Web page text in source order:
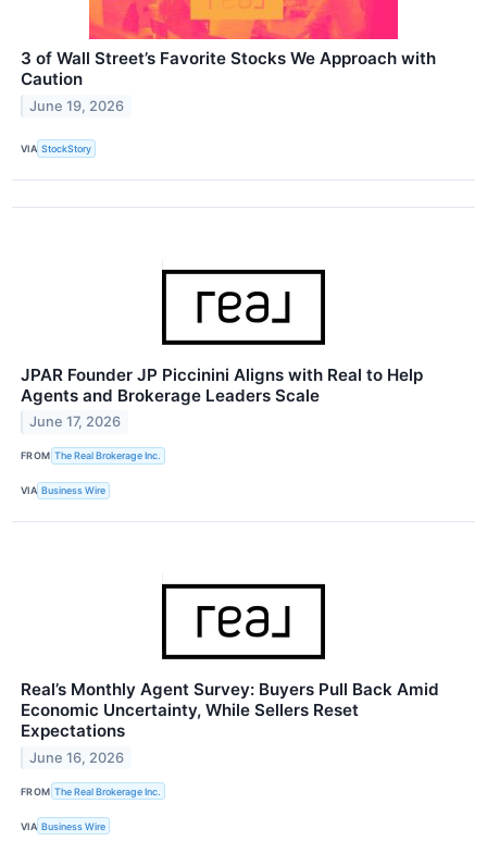
3 of Wall Street’s Favorite Stocks We Approach with
Caution
June 19, 2026
VIA StockStory
JPAR Founder JP Piccinini Aligns with Real to Help
Agents and Brokerage Leaders Scale
June 17, 2026
FROM The Real Brokerage Inc.
VIA Business Wire
Real’s Monthly Agent Survey: Buyers Pull Back Amid
Economic Uncertainty, While Sellers Reset
Expectations
June 16, 2026
FROM The Real Brokerage Inc.
VIA Business Wire